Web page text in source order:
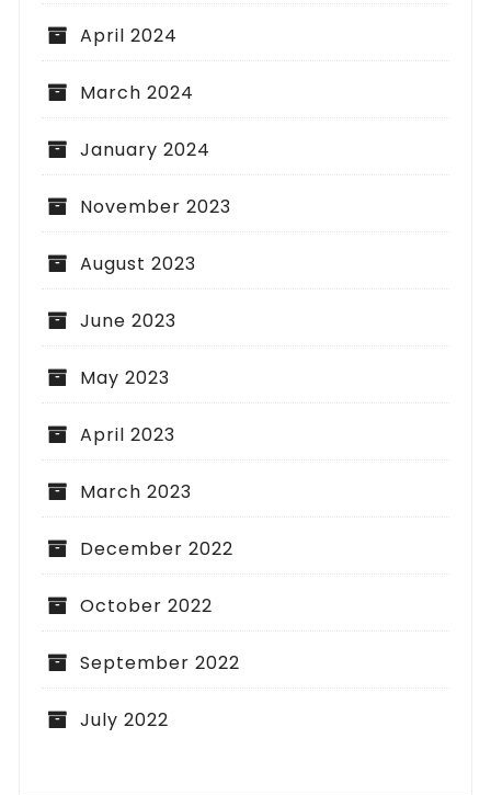
April 2024
March 2024
January 2024
November 2023
August 2023
June 2023
May 2023
April 2023
March 2023
December 2022
October 2022
September 2022
July 2022